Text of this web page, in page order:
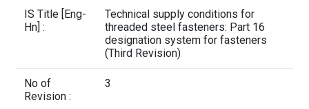
IS Title [Eng-
Hn] :
Technical supply conditions for
threaded steel fasteners: Part 16
designation system for fasteners
(Third Revision)
No of
Revision :
3